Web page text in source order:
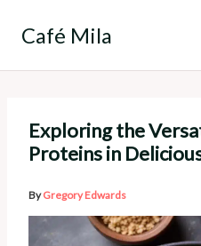
Café Mila
Exploring the
Proteins in
ByGregory Edwards